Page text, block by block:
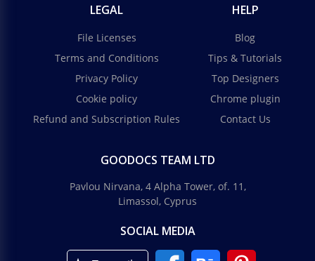
Drawing School Newsletter
If you want to send a drawing school newsletter and
impress everyone, you should certainly use our
LEGAL
File Licenses
Terms and Conditions
Privacy Policy
Cookie policy
Refund and Subscription Rules
HELP
Blog
Tips & Tutorials
Top Designers
Chrome plugin
Contact Us
GOODOCS TEAM LTD
Pavlou Nirvana, 4 Alpha Tower, of. 11,
Limassol, Cyprus
SOCIAL MEDIA